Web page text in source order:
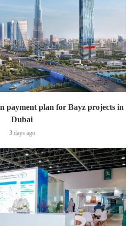
payment plan for Bayz projects in
Dubai
3 days ago